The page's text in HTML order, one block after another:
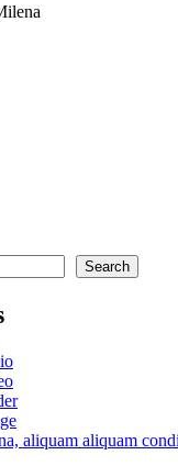
Search
aliquam aliquam